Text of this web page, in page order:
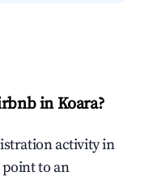
in Koara?
activity in
point to an